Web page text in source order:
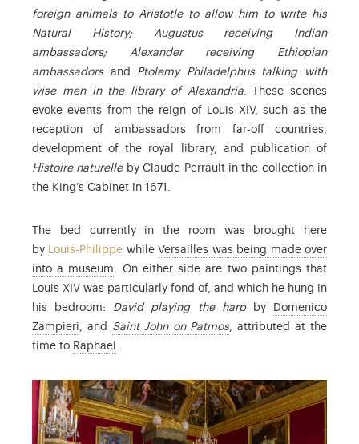
foreign animals to Aristotle to allow him to write his
Natural History; Augustus receiving Indian
ambassadors; Alexander receiving Ethiopian
ambassadors and Ptolemy Philadelphus talking with
wise men in the library of Alexandria. These scenes
evoke events from the reign of Louis XIV, such as the
reception of ambassadors from far-off countries,
development of the royal library, and publication of
Histoire naturellebyClaude Perrault: Claude Perrault (1613-
in the collection in
the King’s Cabinet in 1671.
The bed currently in the room was brought here
by Louis-Philippe whileVersailles was being made over
into a museum : the museum of the History of France,
. On either side are two paintings that
Louis XIV was particularly fond of, and which he hung in
his bedroom: David playing the harpby
Domenico
Zampieri : Domenico Zampieri (1581-1641) was an Italian
, and Saint John on Patmos: Find out more in the
, attributed at the
time to Raphael .